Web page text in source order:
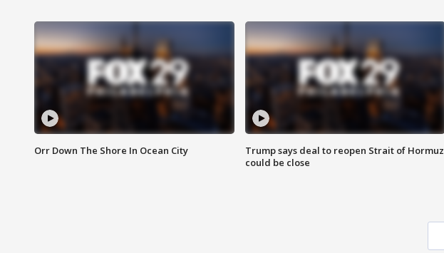
Orr Down The Shore In Ocean City
Trump says deal to reopen Strait of Hormuz
could be close